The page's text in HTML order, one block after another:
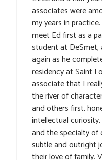
associates were
my years in
meet Ed first as a
student at
again as he
residency at Saint
associate that I
the river of
and others first,
intellectual
and the specialty
subtle and outright